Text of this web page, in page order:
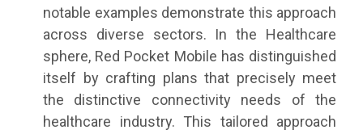
notable examples demonstrate this approach
across diverse sectors. In the Healthcare
sphere, Red Pocket Mobile has distinguished
itself by crafting plans that precisely meet
the distinctive connectivity needs of the
healthcare industry. This tailored approach